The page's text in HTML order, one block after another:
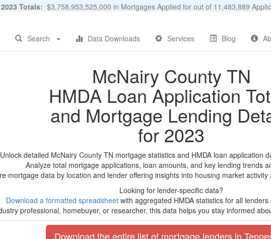
2023 Totals: $3,758,953,525,000 in Mortgages Applied for out of 11,483,889
Search Data Downloads Services Blog
McNairy County TN
HMDA Loan Application
and Mortgage Lending
for 2023
Unlock detailed McNairy County TN mortgage statistics and HMDA loan application
Analyze total mortgage applications, loan amounts, and key lending trends
mortgage data by location and lender offering insights into housing market
Looking for lender-specific data?
Download a formatted spreadsheetwith aggregated HMDA statistics for all lenders
professional, homebuyer, or researcher, this data helps you stay informed
Download the entire list of mortgage lenders in